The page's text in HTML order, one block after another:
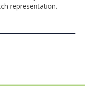
representation.